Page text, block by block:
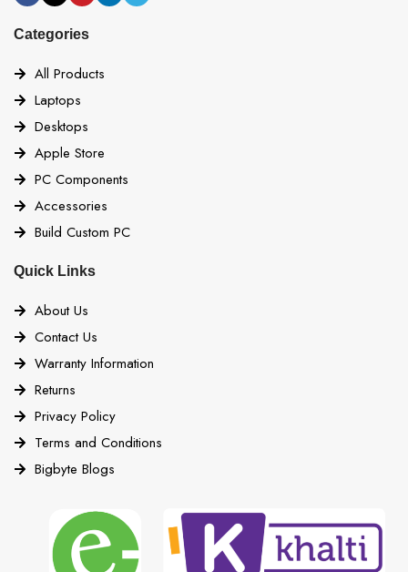
Categories
All Products
Laptops
Desktops
Apple Store
PC Components
Accessories
Build Custom PC
Quick Links
About Us
Contact Us
Warranty Information
Returns
Privacy Policy
Terms and Conditions
Bigbyte Blogs